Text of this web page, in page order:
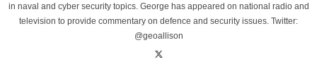
in naval and cyber security topics. George has appeared on national radio and
television to provide commentary on defence and security issues. Twitter:
@geoallison